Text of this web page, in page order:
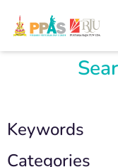
Keywords
Categories